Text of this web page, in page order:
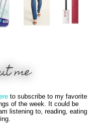
me
to subscribe to my favorite
of the week. It could be
listening to, reading, eating